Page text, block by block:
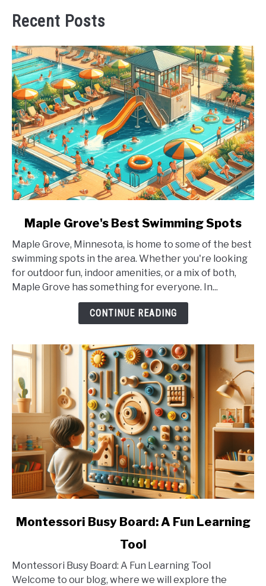
Recent Posts
link
Maple
Grove's
Best
Swimming
Maple Grove's Best Swimming Spots
Maple Grove, Minnesota, is home to some of the best
swimming spots in the area. Whether you're looking
for outdoor fun, indoor amenities, or a mix of both,
Maple Grove has something for everyone. In...
CONTINUE READING
link
Busy
Board:
Montessori Busy Board: A Fun Learning
Tool
Montessori Busy Board: A Fun Learning Tool
Welcome to our blog, where we will explore the